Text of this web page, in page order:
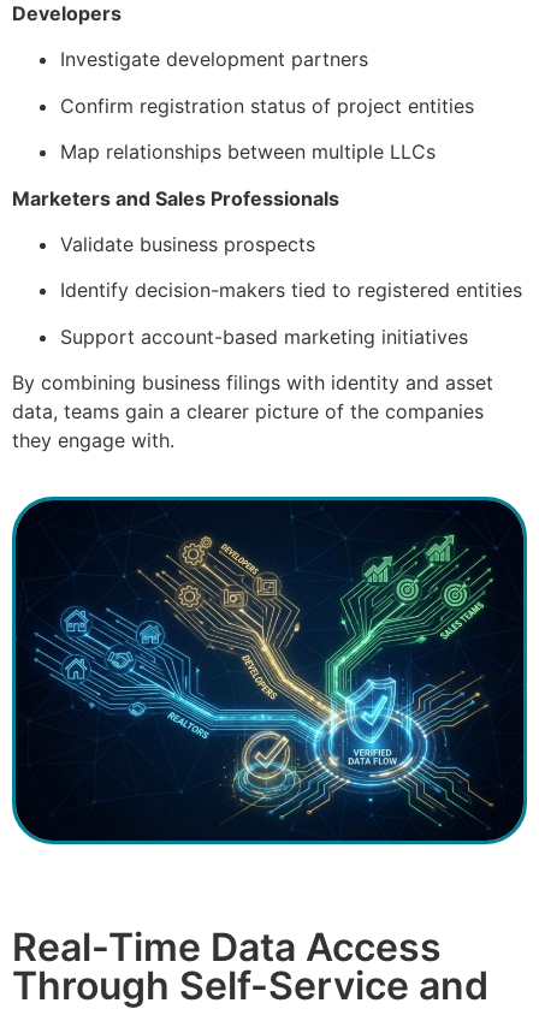
Developers
Investigate development partners
Confirm registration status of project entities
Map relationships between multiple LLCs
Marketers and Sales Professionals
Validate business prospects
Identify decision-makers tied to registered entities
Support account-based marketing initiatives
By combining business filings with identity and asset
data, teams gain a clearer picture of the companies
they engage with.
Real-Time Data Access
Through Self-Service and